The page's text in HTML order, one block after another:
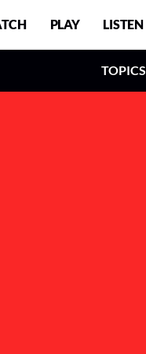
PLAY LISTEN
TOPICS